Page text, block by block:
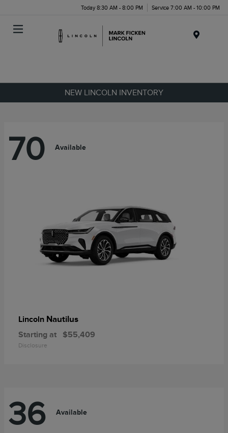
Today 8:30 AM - 8:00 PM Service 7:00 AM - 10:00 PM
NEW LINCOLN INVENTORY
70 Available
Lincoln Nautilus
Starting at $55,409
Disclosure
36 Available